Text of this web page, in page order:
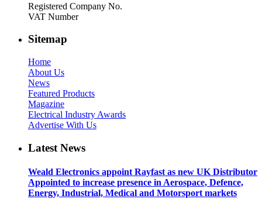
Registered Company No.
VAT Number
Sitemap
Home
About Us
News
Featured Products
Magazine
Electrical Industry Awards
Advertise With Us
Latest News
Weald Electronics appoint Rayfast as new UK Distributor
Appointed to increase presence in Aerospace, Defence,
Energy, Industrial, Medical and Motorsport markets